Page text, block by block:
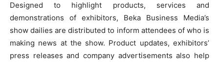
Designed to highlight products, services and
demonstrations of exhibitors, Beka Business Media’s
show dailies are distributed to inform attendees of who is
making news at the show. Product updates, exhibitors’
press releases and company advertisements also help